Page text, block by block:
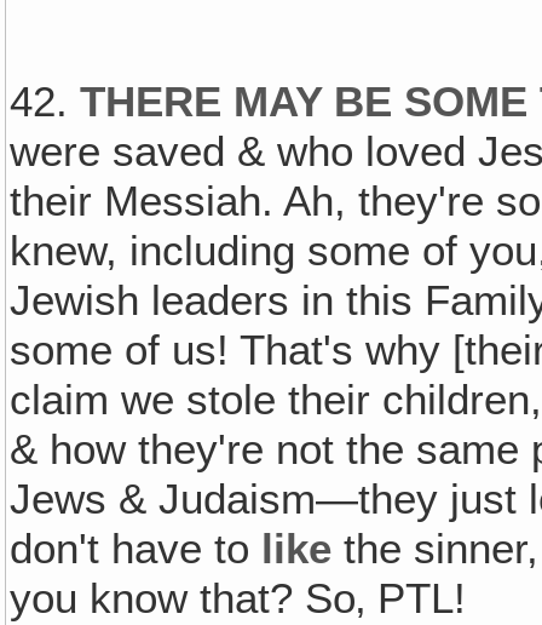
42.THERE MAY BE
were saved & who loved
their Messiah. Ah, they're
knew, including some of
Jewish leaders in this
some of us! That's why
claim we stole their
& how they're not the same
Jews & Judaism—they just
don't have to like the
you know that? So‚ PTL!